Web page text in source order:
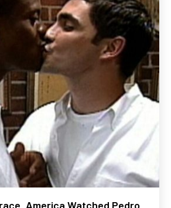
America Watched Pedro